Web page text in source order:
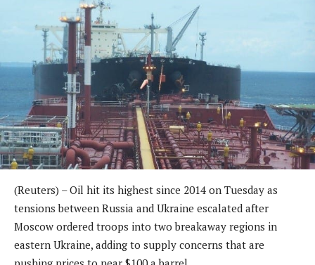
(Reuters) – Oil hit its highest since 2014 on Tuesday as
tensions between Russia and Ukraine escalated after
Moscow ordered troops into two breakaway regions in
eastern Ukraine, adding to supply concerns that are